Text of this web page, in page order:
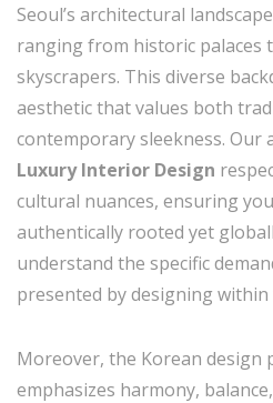
Seoul’s architectural
ranging from historic palaces
skyscrapers. This diverse
aesthetic that values both
contemporary sleekness. Our
Luxury Interior Design
cultural nuances, ensuring
authentically rooted yet
understand the specific
presented by designing
Moreover, the Korean design
emphasizes harmony,